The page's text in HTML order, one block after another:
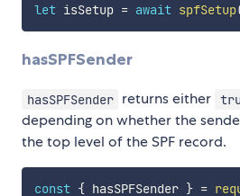
let isSetup = await spfSetup
hasSPFSender
hasSPFSender returns either
depending on whether the
the top level of the SPF record.
const { hasSPFSender } =